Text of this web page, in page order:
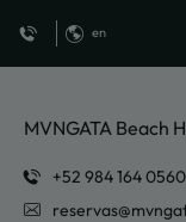
en
MVNGATA Beach